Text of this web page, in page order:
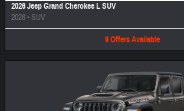
2026 Jeep Grand Cherokee L SUV
2026•SUV
9 Offers Available